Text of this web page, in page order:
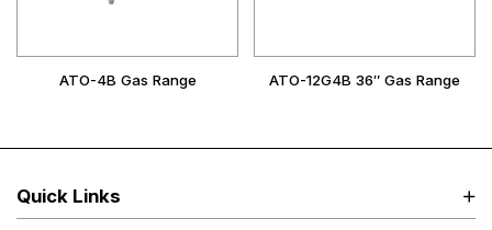
ATO-4B Gas Range ATO-12G4B 36″ Gas Range
Quick Links